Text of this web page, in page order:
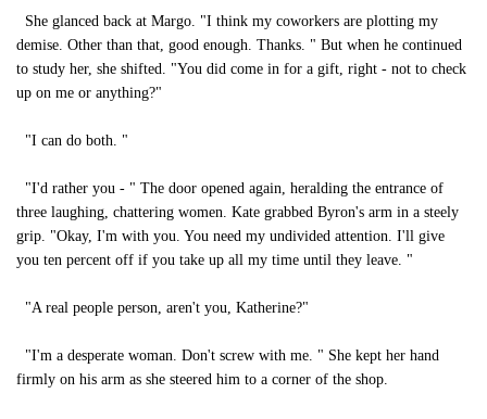
She glanced back at Margo. "I think my coworkers are plotting my
demise. Other than that, good enough. Thanks. " But when he continued
to study her, she shifted. "You did come in for a gift, right - not to check
up on me or anything?"
"I can do both. "
"I'd rather you - " The door opened again, heralding the entrance of
three laughing, chattering women. Kate grabbed Byron's arm in a steely
grip. "Okay, I'm with you. You need my undivided attention. I'll give
you ten percent off if you take up all my time until they leave. "
"A real people person, aren't you, Katherine?"
"I'm a desperate woman. Don't screw with me. " She kept her hand
firmly on his arm as she steered him to a corner of the shop.